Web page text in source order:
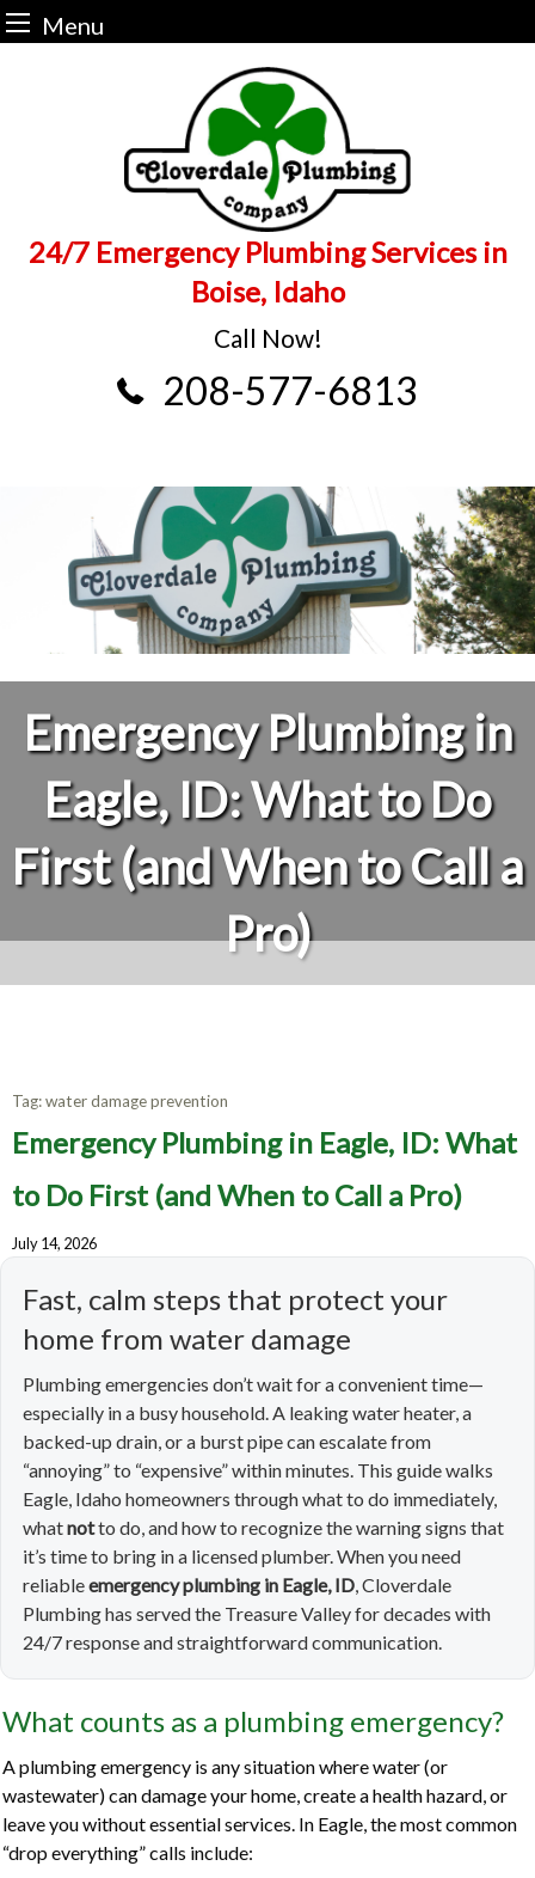
Menu
24/7 Emergency Plumbing Services in
Boise, Idaho
Call Now!
208-577-6813
Emergency Plumbing in
Eagle, ID: What to Do
First (and When to Call a
Pro)
Tag:water damage prevention
Emergency Plumbing in Eagle, ID: What
to Do First (and When to Call a Pro)
July 14, 2026
Fast, calm steps that protect your
home from water damage
Plumbing emergencies don’t wait for a convenient time—
especially in a busy household. A leaking water heater, a
backed-up drain, or a burst pipe can escalate from
“annoying” to “expensive” within minutes. This guide walks
Eagle, Idaho homeowners through what to do immediately,
whatnotto do, and how to recognize the warning signs that
it’s time to bring in a licensed plumber. When you need
reliableemergency plumbing in Eagle, ID, Cloverdale
Plumbing has served the Treasure Valley for decades with
24/7 response and straightforward communication.
What counts as a plumbing emergency?
A plumbing emergency is any situation where water (or
wastewater) can damage your home, create a health hazard, or
leave you without essential services. In Eagle, the most common
“drop everything” calls include: